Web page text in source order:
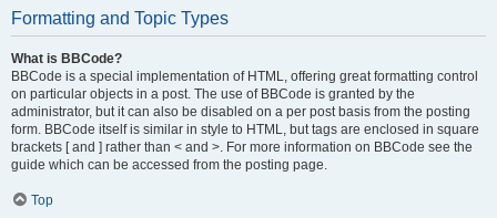
Formatting and Topic Types
What is BBCode?
BBCode is a special implementation of HTML, offering great formatting control
on particular objects in a post. The use of BBCode is granted by the
administrator, but it can also be disabled on a per post basis from the posting
form. BBCode itself is similar in style to HTML, but tags are enclosed in square
brackets [ and ] rather than < and >. For more information on BBCode see the
guide which can be accessed from the posting page.
Top